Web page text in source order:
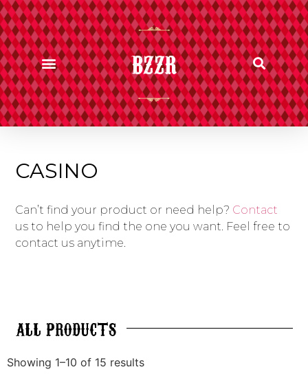
BZZR
CASINO
Can’t find your product or need help? Contact
us to help you find the one you want. Feel free to
contact us anytime.
ALLPRODUCTS
Showing 1–10 of 15 results